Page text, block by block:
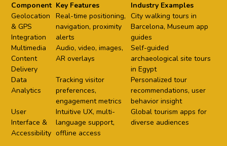
Component Key Features
Industry Examples
Geolocation
& GPS
Integration
Real-time positioning,
navigation, proximity
alerts
City walking tours in
Barcelona, Museum app
guides
Multimedia
Content
Delivery
Audio, video, images,
AR overlays
Self-guided
archaeological site tours
in Egypt
Data
Analytics
Tracking visitor
preferences,
engagement metrics
Personalized tour
recommendations, user
behavior insight
User
Interface &
Accessibility
Intuitive UX, multi-
language support,
offline access
Global tourism apps for
diverse audiences